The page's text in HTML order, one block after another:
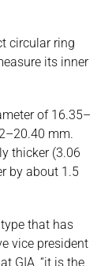
circular ring
its inner
of 16.35–
mm.
thicker (3.06
by about 1.5
that has
vice president
GIA, “it is the